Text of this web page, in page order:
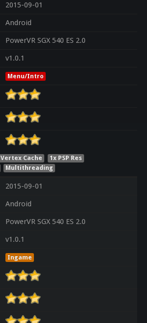
2015-09-01
Android
PowerVR SGX 540 ES 2.0
v1.0.1
Menu/Intro
Vertex Cache
1x PSP Res
Multithreading
2015-09-01
Android
PowerVR SGX 540 ES 2.0
v1.0.1
Ingame